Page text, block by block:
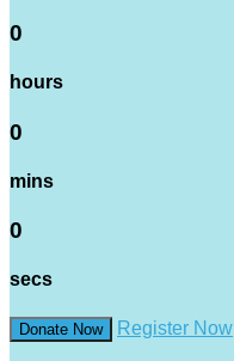
0
hours
0
mins
0
secs
Donate Now Register Now